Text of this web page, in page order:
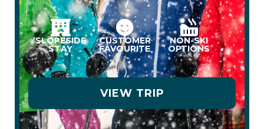
SLOPESIDE
STAY
CUSTOMER
FAVOURITE
NON-SKI
OPTIONS
VIEW TRIP